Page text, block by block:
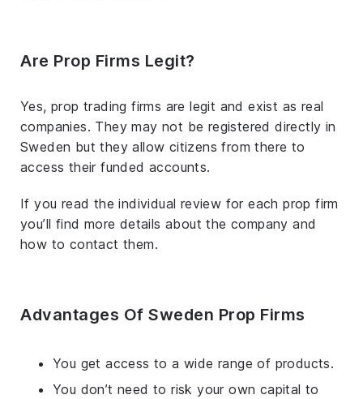
Are Prop Firms Legit?
Yes, prop trading firms are legit and exist as real
companies. They may not be registered directly in
Sweden but they allow citizens from there to
access their funded accounts.
If you read the individual review for each prop firm
you’ll find more details about the company and
how to contact them.
Advantages Of Sweden Prop Firms
You get access to a wide range of products.
You don’t need to risk your own capital to